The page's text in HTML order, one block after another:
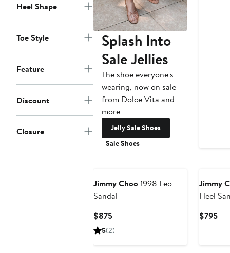
Heel Shape
Toe Style
Feature
Discount
Closure
Splash Into
Sale Jellies
The shoe everyone's
wearing, now on sale
from Dolce Vita and
more
Jelly Sale Shoes
Sale Shoes
Jimmy Choo1998 Leo
Sandal
$875Current
Price
5(2)
Jimmy
Heel
$795